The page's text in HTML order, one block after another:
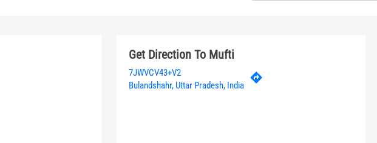
Get Direction To Mufti
7JWVCV43+V2
Bulandshahr, Uttar Pradesh, India